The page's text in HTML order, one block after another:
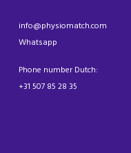
info@physiomatch.com
Whatsapp
Phone number Dutch:
+31 507 85 28 35